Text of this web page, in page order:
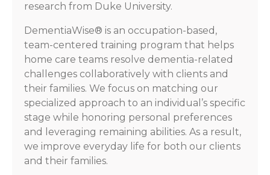
research from Duke University.
DementiaWise® is an occupation-based,
team-centered training program that helps
home care teams resolve dementia-related
challenges collaboratively with clients and
their families. We focus on matching our
specialized approach to an individual’s specific
stage while honoring personal preferences
and leveraging remaining abilities. As a result,
we improve everyday life for both our clients
and their families.